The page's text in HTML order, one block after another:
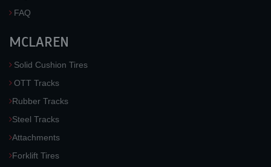
FAQ
MCLAREN
Solid Cushion Tires
OTT Tracks
Rubber Tracks
Steel Tracks
Attachments
Forklift Tires